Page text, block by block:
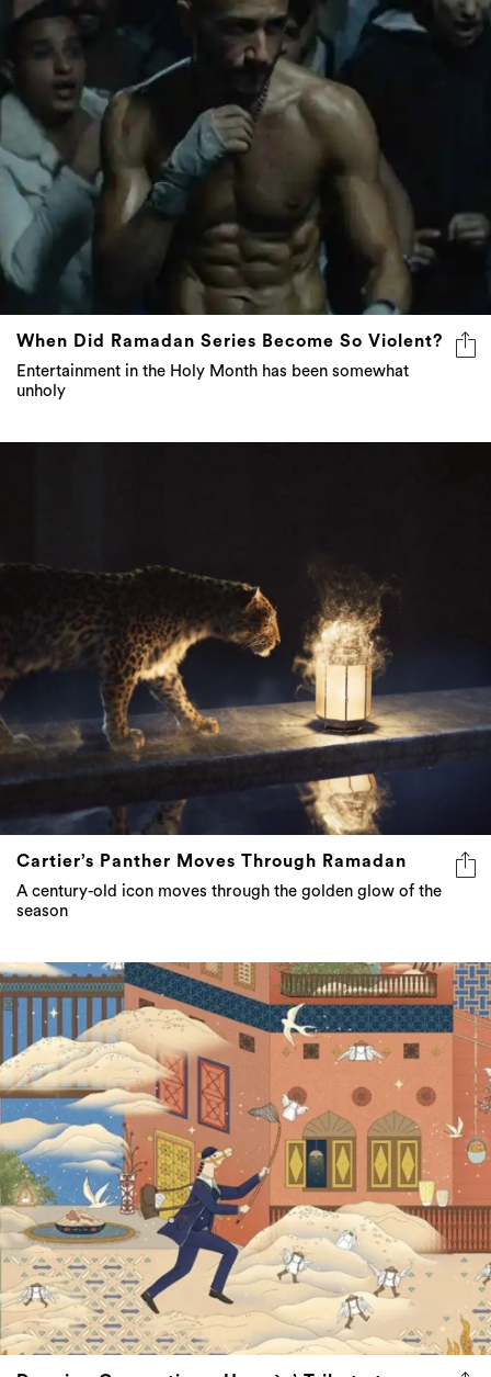
When Did Ramadan Series Become So Violent?
Entertainment in the Holy Month has been somewhat
unholy
Cartier’s Panther Moves Through Ramadan
A century-old icon moves through the golden glow of the
season